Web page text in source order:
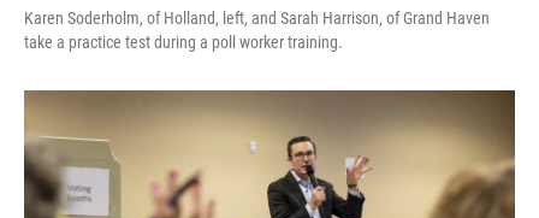
Karen Soderholm, of Holland, left, and Sarah Harrison, of Grand Haven
take a practice test during a poll worker training.